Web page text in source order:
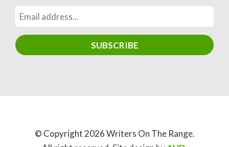
© Copyright 2026 Writers On The Range.